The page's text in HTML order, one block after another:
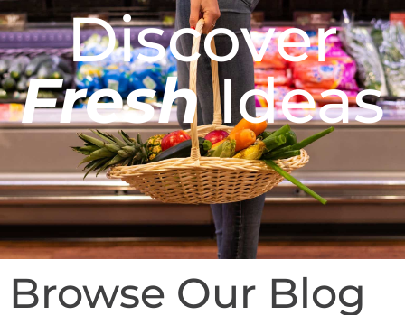
Discover
FreshIdeas
Browse Our Blog